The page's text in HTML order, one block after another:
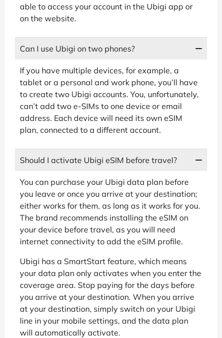
able to access your account in the Ubigi app or
on the website.
Can I use Ubigi on two phones?
If you have multiple devices, for example, a
tablet or a personal and work phone, you’ll have
to create two Ubigi accounts. You, unfortunately,
can’t add two e-SIMs to one device or email
address. Each device will need its own eSIM
plan, connected to a different account.
Should I activate Ubigi eSIM before travel?
You can purchase your Ubigi data plan before
you leave or once you arrive at your destination;
either works for them, as long as it works for you.
The brand recommends installing the eSIM on
your device before travel, as you will need
internet connectivity to add the eSIM profile.
Ubigi has a SmartStart feature, which means
your data plan only activates when you enter the
coverage area. Stop paying for the days before
you arrive at your destination. When you arrive
at your destination, simply switch on your Ubigi
line in your mobile settings, and the data plan
will automatically activate.